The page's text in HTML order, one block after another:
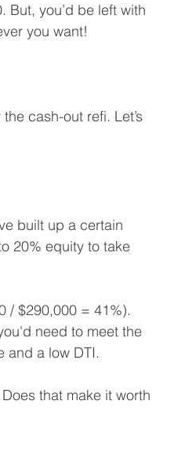
But, you’d be left with
you want!
cash-out refi. Let’s
built up a certain
20% equity to take
/ $290,000 = 41%).
need to meet the
and a low DTI.
that make it worth